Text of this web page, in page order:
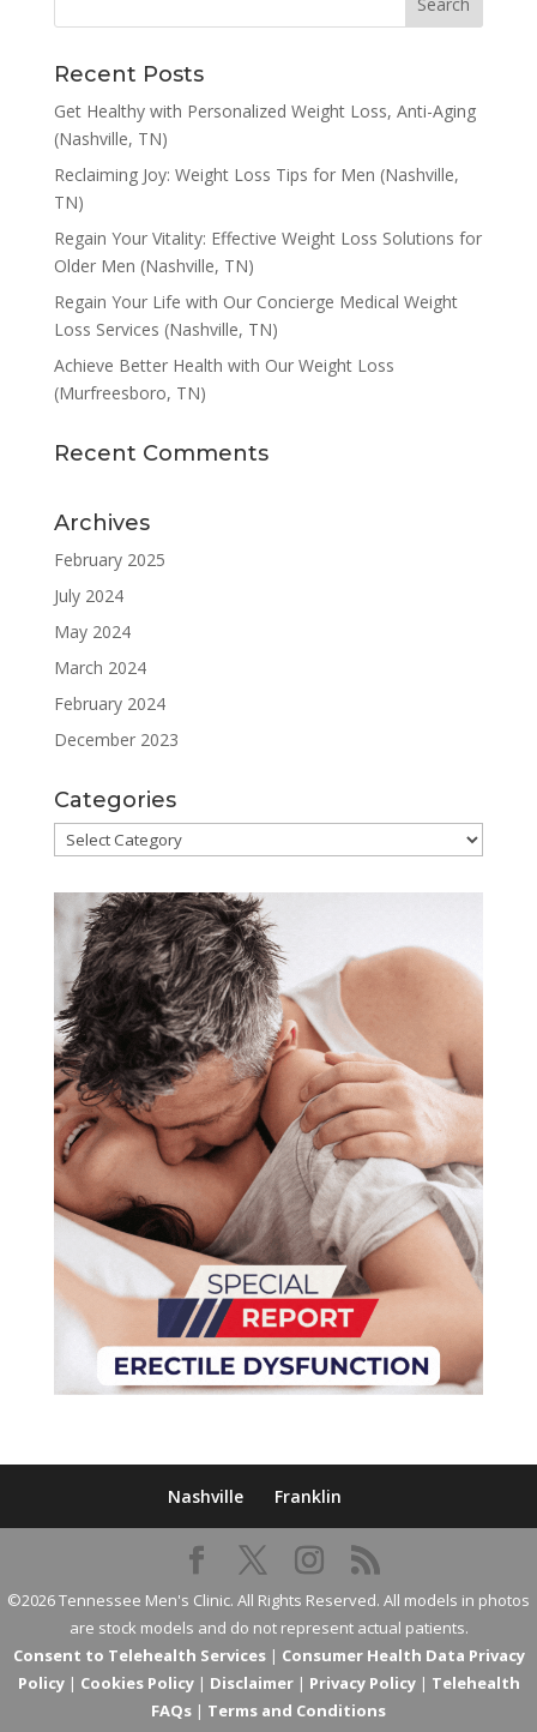
Recent Posts
Get Healthy with Personalized Weight Loss, Anti-Aging
(Nashville, TN)
Reclaiming Joy: Weight Loss Tips for Men (Nashville,
TN)
Regain Your Vitality: Effective Weight Loss Solutions for
Older Men (Nashville, TN)
Regain Your Life with Our Concierge Medical Weight
Loss Services (Nashville, TN)
Achieve Better Health with Our Weight Loss
(Murfreesboro, TN)
Recent Comments
Archives
February 2025
July 2024
May 2024
March 2024
February 2024
December 2023
Categories
Categories
Nashville Franklin
©2026 Tennessee Men's Clinic. All Rights Reserved. All models in photos
are stock models and do not represent actual patients.
Consent to Telehealth Services| Consumer Health Data Privacy
Policy| Cookies Policy| Disclaimer| Privacy Policy| Telehealth
FAQs | Terms and Conditions